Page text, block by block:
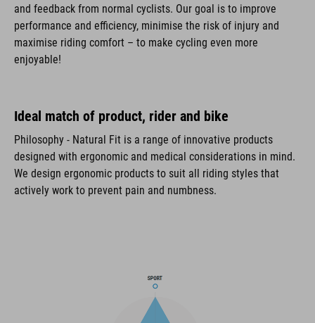
and feedback from normal cyclists. Our goal is to improve
performance and efficiency, minimise the risk of injury and
maximise riding comfort – to make cycling even more
enjoyable!
Ideal match of product, rider and bike
Philosophy - Natural Fit is a range of innovative products
designed with ergonomic and medical considerations in mind.
We design ergonomic products to suit all riding styles that
actively work to prevent pain and numbness.